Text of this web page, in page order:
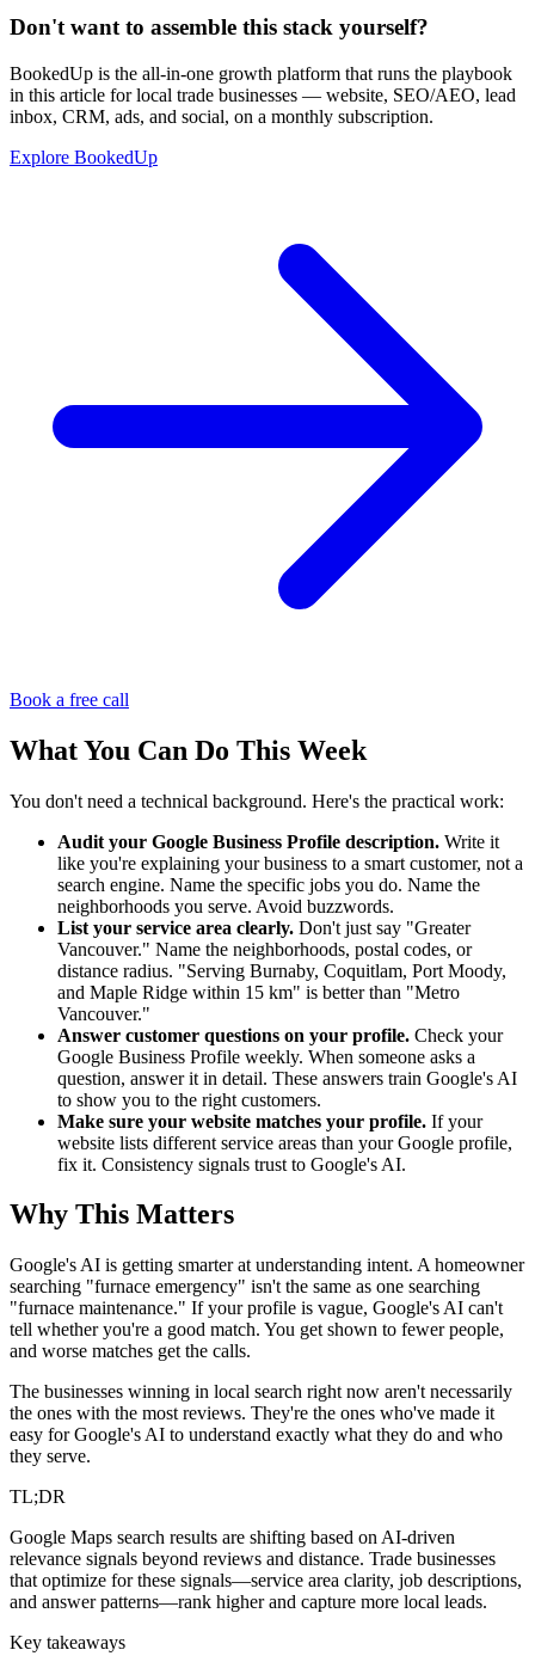
Don't want to assemble this stack yourself?
BookedUp is the all-in-one growth platform that runs the playbook
in this article for local trade businesses — website, SEO/AEO, lead
inbox, CRM, ads, and social, on a monthly subscription.
Explore BookedUp
Book a free call
What You Can Do This Week
You don't need a technical background. Here's the practical work:
Audit your Google Business Profile description. Write it
like you're explaining your business to a smart customer, not a
search engine. Name the specific jobs you do. Name the
neighborhoods you serve. Avoid buzzwords.
List your service area clearly. Don't just say "Greater
Vancouver." Name the neighborhoods, postal codes, or
distance radius. "Serving Burnaby, Coquitlam, Port Moody,
and Maple Ridge within 15 km" is better than "Metro
Vancouver."
Answer customer questions on your profile. Check your
Google Business Profile weekly. When someone asks a
question, answer it in detail. These answers train Google's AI
to show you to the right customers.
Make sure your website matches your profile. If your
website lists different service areas than your Google profile,
fix it. Consistency signals trust to Google's AI.
Why This Matters
Google's AI is getting smarter at understanding intent. A homeowner
searching "furnace emergency" isn't the same as one searching
"furnace maintenance." If your profile is vague, Google's AI can't
tell whether you're a good match. You get shown to fewer people,
and worse matches get the calls.
The businesses winning in local search right now aren't necessarily
the ones with the most reviews. They're the ones who've made it
easy for Google's AI to understand exactly what they do and who
they serve.
TL;DR
Google Maps search results are shifting based on AI-driven
relevance signals beyond reviews and distance. Trade businesses
that optimize for these signals—service area clarity, job descriptions,
and answer patterns—rank higher and capture more local leads.
Key takeaways